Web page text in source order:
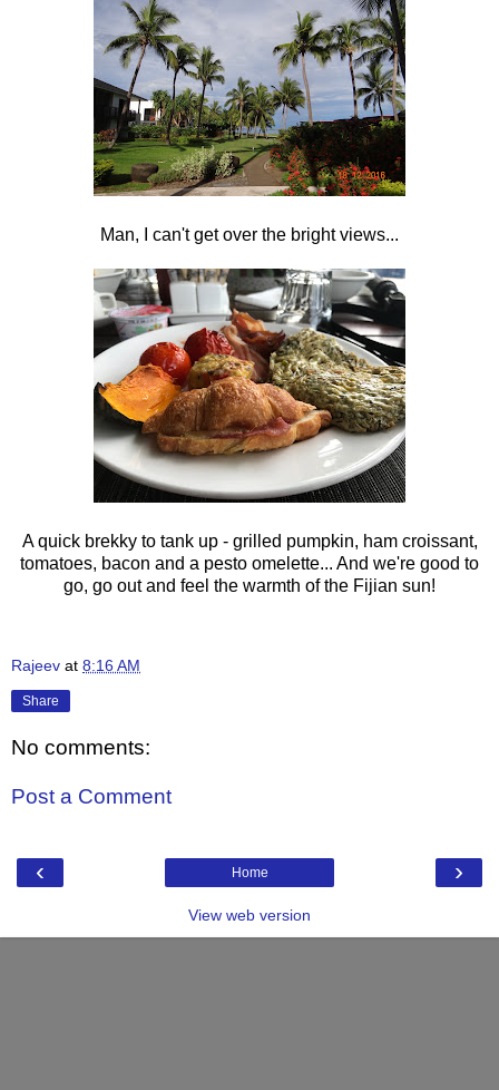
Man, I can't get over the bright views...
A quick brekky to tank up - grilled pumpkin, ham croissant,
tomatoes, bacon and a pesto omelette... And we're good to
go, go out and feel the warmth of the Fijian sun!
Rajeev at 8:16 AM
Share
No comments:
Post a Comment
‹ ›
Home
View web version